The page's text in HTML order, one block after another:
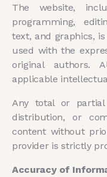
The website,
programming,
text, and graphics,
used with the
original authors.
applicable
Any total or partial
distribution, or
content without
provider is strictly
Accuracy of